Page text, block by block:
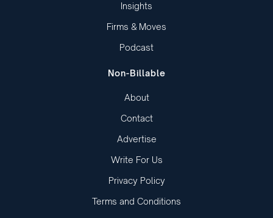
Insights
Firms & Moves
Podcast
Non-Billable
About
Contact
Advertise
Write For Us
Privacy Policy
Terms and Conditions